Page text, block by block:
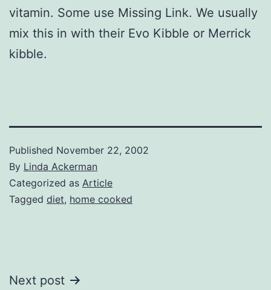
vitamin. Some use Missing Link. We usually
mix this in with their Evo Kibble or Merrick
kibble.
Published November 22, 2002
By Linda Ackerman
Categorized as Article
Tagged diet, home cooked
Post
Next post